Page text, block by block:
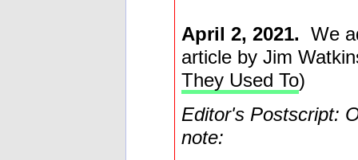
April 2, 2021. We
article by Jim
They Used To)
Editor's Postscript:
note: